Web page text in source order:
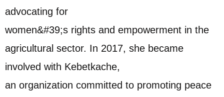
advocating for
women&#39;s rights and empowerment in the
agricultural sector. In 2017, she became
involved with Kebetkache,
an organization committed to promoting peace